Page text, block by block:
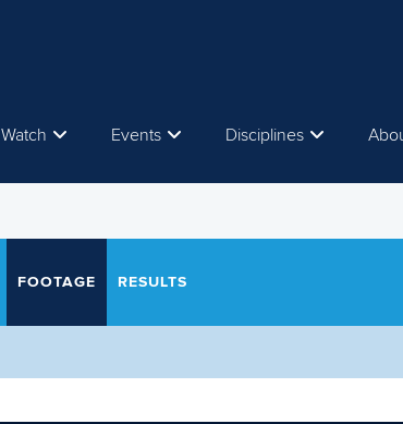
Watch Events Disciplines
FOOTAGE RESULTS